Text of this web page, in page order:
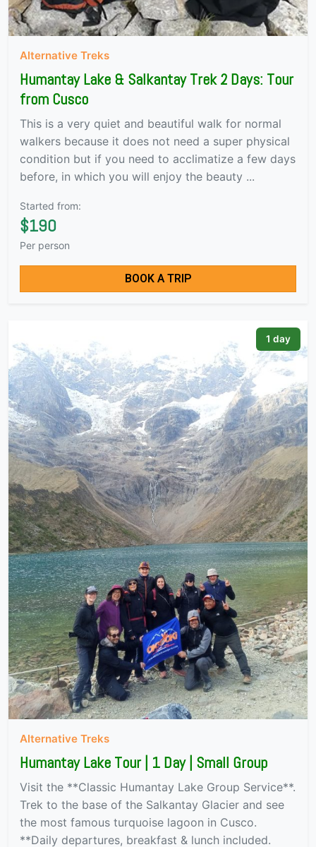
Alternative Treks
Humantay Lake & Salkantay Trek 2 Days: Tour
from Cusco
This is a very quiet and beautiful walk for normal
walkers because it does not need a super physical
condition but if you need to acclimatize a few days
before, in which you will enjoy the beauty ...
Started from:
$190
Per person
BOOK A TRIP
1 day
Alternative Treks
Humantay Lake Tour | 1 Day | Small Group
Visit the **Classic Humantay Lake Group Service**.
Trek to the base of the Salkantay Glacier and see
the most famous turquoise lagoon in Cusco.
**Daily departures, breakfast & lunch included.